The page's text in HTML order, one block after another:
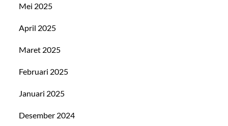
Mei 2025
April 2025
Maret 2025
Februari 2025
Januari 2025
Desember 2024